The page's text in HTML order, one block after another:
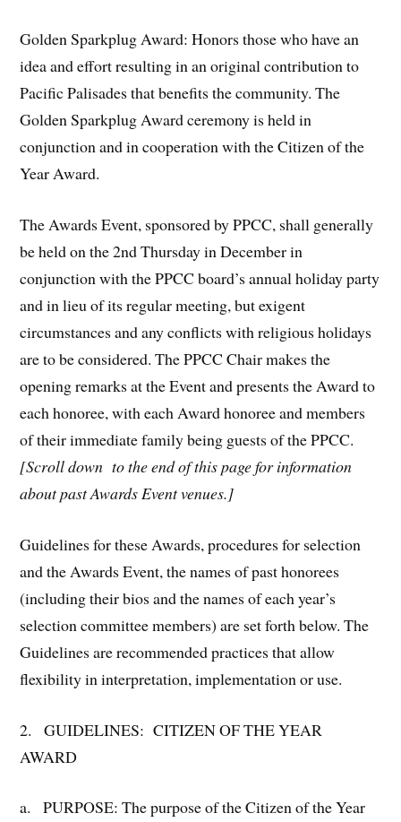
Golden Sparkplug Award: Honors those who have an
idea and effort resulting in an original contribution to
Pacific Palisades that benefits the community. The
Golden Sparkplug Award ceremony is held in
conjunction and in cooperation with the Citizen of the
Year Award.
The Awards Event, sponsored by PPCC, shall generally
be held on the 2nd Thursday in December in
conjunction with the PPCC board’s annual holiday party
and in lieu of its regular meeting, but exigent
circumstances and any conflicts with religious holidays
are to be considered. The PPCC Chair makes the
opening remarks at the Event and presents the Award to
each honoree, with each Award honoree and members
of their immediate family being guests of the PPCC.
[Scroll down to the end of this page for information
about past Awards Event venues.]
Guidelines for these Awards, procedures for selection
and the Awards Event, the names of past honorees
(including their bios and the names of each year’s
selection committee members) are set forth below. The
Guidelines are recommended practices that allow
flexibility in interpretation, implementation or use.
2. GUIDELINES: CITIZEN OF THE YEAR
AWARD
a. PURPOSE: The purpose of the Citizen of the Year